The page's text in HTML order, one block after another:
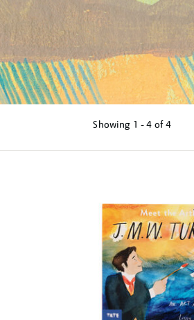
Showing 1 - 4 of4